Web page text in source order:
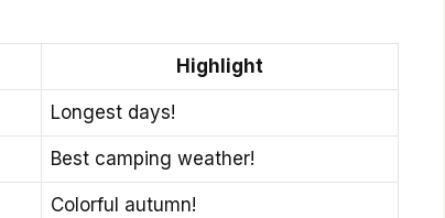
Highlight
Longest days!
Best camping weather!
Colorful autumn!